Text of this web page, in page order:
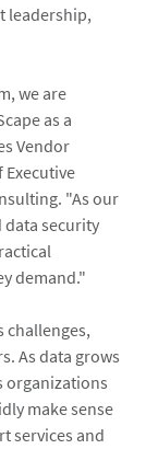
leadership,
we are
as a
Vendor
Executive
"As our
data security
demand."
challenges,
As data grows
organizations
make sense
services and